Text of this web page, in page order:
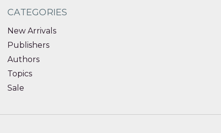
CATEGORIES
New Arrivals
Publishers
Authors
Topics
Sale